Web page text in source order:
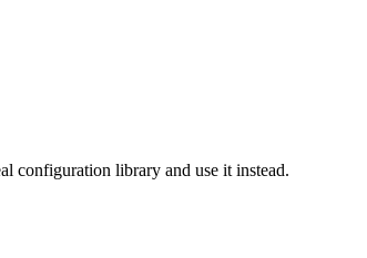
configuration library and use it instead.